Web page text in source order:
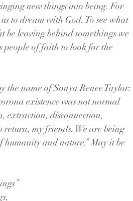
new things into being. For
to dream with God. To see what
leaving behind somethings we
people of faith to look for the
name of Sonya Renee Taylor:
existence was not normal
extraction, disconnection,
my friends. We are being
and nature.” May it be